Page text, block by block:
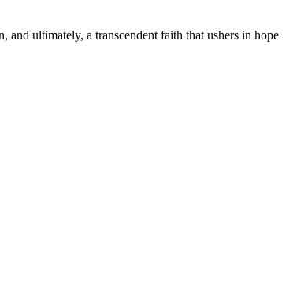
ultimately, a transcendent faith that ushers in hope